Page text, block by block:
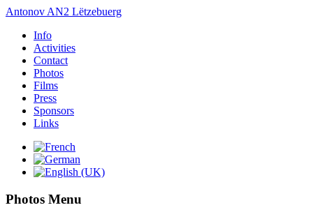
Antonov AN2 Lëtzebuerg
Info
Activities
Contact
Photos
Films
Press
Sponsors
Links
Photos Menu